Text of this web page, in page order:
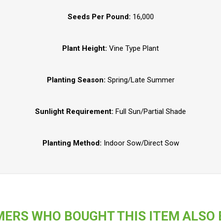
Seeds Per Pound: 16,000
Plant Height: Vine Type Plant
Planting Season: Spring/Late Summer
Sunlight Requirement: Full Sun/Partial Shade
Planting Method: Indoor Sow/Direct Sow
WHO BOUGHT THIS ITEM ALSO